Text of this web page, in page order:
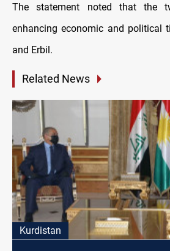
The statement noted that the
enhancing economic and political
and Erbil.
Related News
Kurdistan